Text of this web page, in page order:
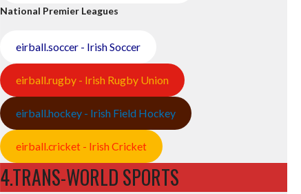
National Premier Leagues
eirball.soccer - Irish Soccer
eirball.rugby - Irish Rugby Union
eirball.hockey - Irish Field Hockey
eirball.cricket - Irish Cricket
4.TRANS-WORLD SPORTS